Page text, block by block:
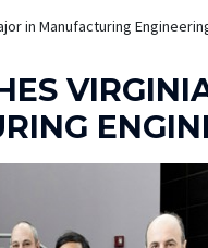
in Manufacturing